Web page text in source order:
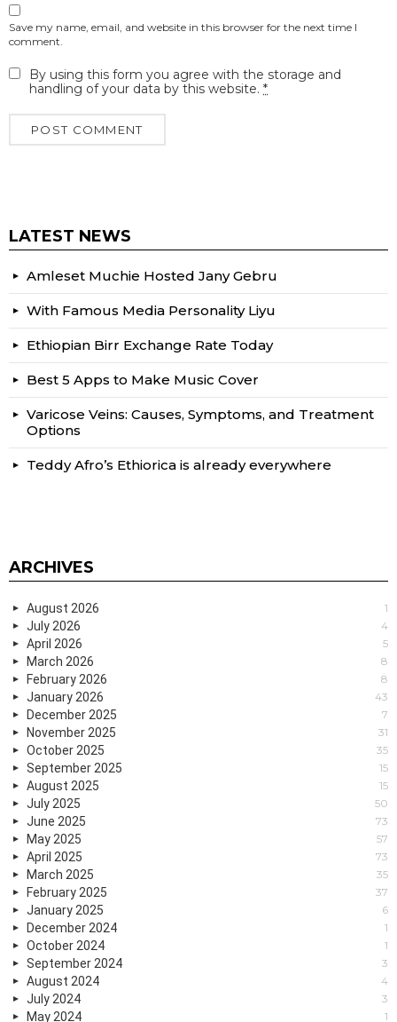
Save my name, email, and website in this browser for the next time I
comment.
By using this form you agree with the storage and
handling of your data by this website. *
LATEST NEWS
Amleset Muchie Hosted Jany Gebru
With Famous Media Personality Liyu
Ethiopian Birr Exchange Rate Today
Best 5 Apps to Make Music Cover
Varicose Veins: Causes, Symptoms, and Treatment
Options
Teddy Afro’s Ethiorica is already everywhere
ARCHIVES
August 2026 1
July 2026 4
April 2026 5
March 2026 8
February 2026 8
January 2026 43
December 2025 7
November 2025 31
October 2025 35
September 2025 15
August 2025 15
July 2025 50
June 2025 73
May 2025 57
April 2025 73
March 2025 35
February 2025 37
January 2025 6
December 2024 1
October 2024 1
September 2024 3
August 2024 4
July 2024 3
May 2024 1